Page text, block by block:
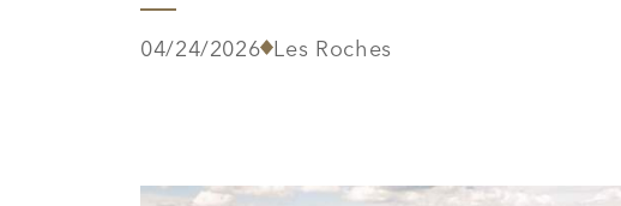
04/24/2026 Les Roches